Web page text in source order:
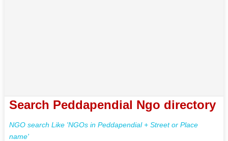
Search Peddapendial Ngo directory
NGO search Like 'NGOs in Peddapendial + Street or Place
name'